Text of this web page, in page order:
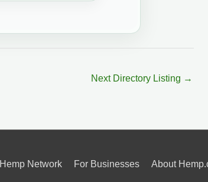
Next Directory Listing →
Hemp Network For Businesses About